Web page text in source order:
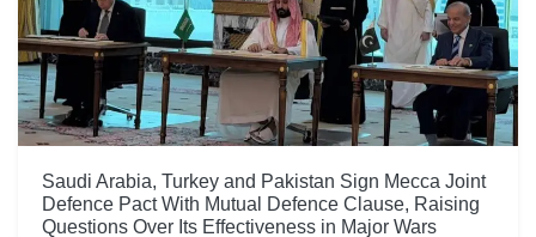
Saudi Arabia, Turkey and Pakistan Sign Mecca Joint
Defence Pact With Mutual Defence Clause, Raising
Questions Over Its Effectiveness in Major Wars